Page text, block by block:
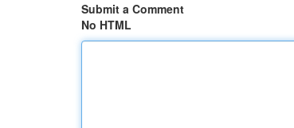
Submit a Comment
No HTML